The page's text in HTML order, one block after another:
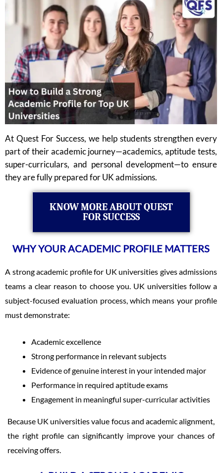
At Quest For Success, we help students strengthen every
part of their academic journey—academics, aptitude tests,
super-curriculars, and personal development—to ensure
they are fully prepared for UK admissions.
KNOW MORE ABOUT QUEST
FOR SUCCESS
WHY YOUR ACADEMIC PROFILE MATTERS
A strong academic profile for UK universities gives admissions
teams a clear reason to choose you. UK universities follow a
subject-focused evaluation process, which means your profile
must demonstrate:
Academic excellence
Strong performance in relevant subjects
Evidence of genuine interest in your intended major
Performance in required aptitude exams
Engagement in meaningful super-curricular activities
Because UK universities value focus and academic alignment,
the right profile can significantly improve your chances of
receiving offers.